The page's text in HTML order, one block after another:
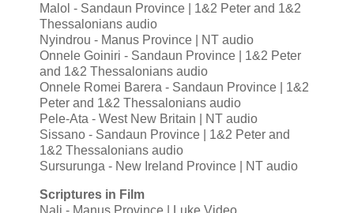
Malol - Sandaun Province | 1&2 Peter and 1&2
Thessalonians audio
Nyindrou - Manus Province | NT audio
Onnele Goiniri - Sandaun Province | 1&2 Peter
and 1&2 Thessalonians audio
Onnele Romei Barera - Sandaun Province | 1&2
Peter and 1&2 Thessalonians audio
Pele-Ata - West New Britain | NT audio
Sissano - Sandaun Province | 1&2 Peter and
1&2 Thessalonians audio
Sursurunga - New Ireland Province | NT audio
Scriptures in Film
Nali - Manus Province | Luke Video